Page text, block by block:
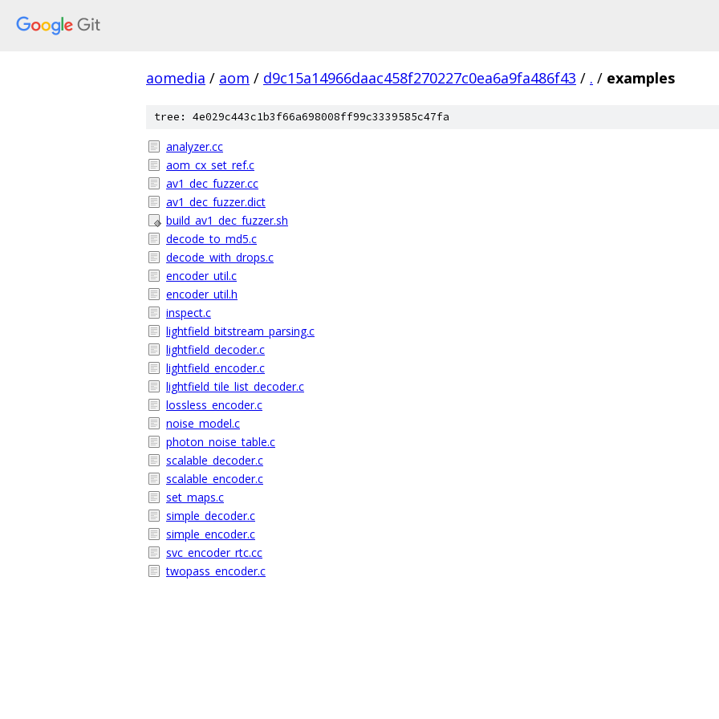
aomedia / aom / d9c15a14966daac458f270227c0ea6a9fa486f43 / . / examples
tree: 4e029c443c1b3f66a698008ff99c3339585c47fa
analyzer.cc
aom_cx_set_ref.c
av1_dec_fuzzer.cc
av1_dec_fuzzer.dict
build_av1_dec_fuzzer.sh
decode_to_md5.c
decode_with_drops.c
encoder_util.c
encoder_util.h
inspect.c
lightfield_bitstream_parsing.c
lightfield_decoder.c
lightfield_encoder.c
lightfield_tile_list_decoder.c
lossless_encoder.c
noise_model.c
photon_noise_table.c
scalable_decoder.c
scalable_encoder.c
set_maps.c
simple_decoder.c
simple_encoder.c
svc_encoder_rtc.cc
twopass_encoder.c